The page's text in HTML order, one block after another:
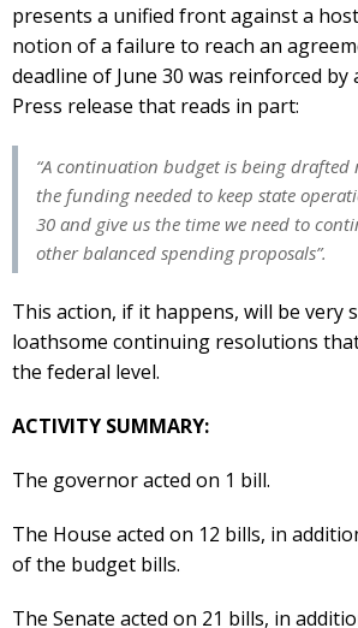
presents a unified front against a
notion of a failure to reach an
deadline of June 30 was reinforced by
Press release that reads in part:
“A continuation budget is being
the funding needed to keep state
30 and give us the time we need to
other balanced spending proposals”.
This action, if it happens, will be very
loathsome continuing resolutions
the federal level.
ACTIVITY SUMMARY:
The governor acted on 1 bill.
The House acted on 12 bills, in
of the budget bills.
The Senate acted on 21 bills, in